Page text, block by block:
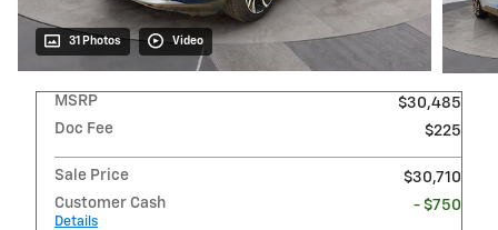
31 Photos Video
MSRP
$30,485
Doc Fee
$225
Sale Price
$30,710
Customer Cash
Details
- $750